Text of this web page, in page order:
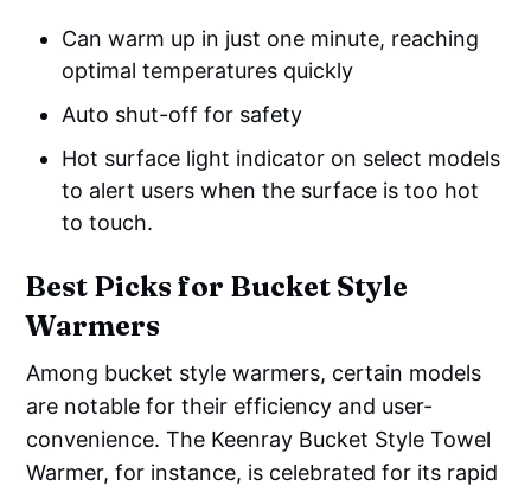
Can warm up in just one minute, reaching
optimal temperatures quickly
Auto shut-off for safety
Hot surface light indicator on select models
to alert users when the surface is too hot
to touch.
Best Picks for Bucket Style
Warmers
Among bucket style warmers, certain models
are notable for their efficiency and user-
convenience. The Keenray Bucket Style Towel
Warmer, for instance, is celebrated for its rapid